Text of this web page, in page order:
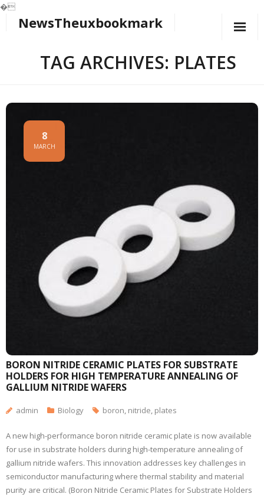
�
NewsTheuxbookmark
TAG ARCHIVES: PLATES
BORON NITRIDE CERAMIC PLATES FOR SUBSTRATE
HOLDERS FOR HIGH TEMPERATURE ANNEALING OF
GALLIUM NITRIDE WAFERS
8
MARCH
admin Biology boron, nitride, plates
A new high-performance boron nitride ceramic plate is now available
for use in substrate holders during high-temperature annealing of
gallium nitride wafers. This innovation addresses key challenges in
semiconductor manufacturing where thermal stability and material
purity are critical. (Boron Nitride Ceramic Plates for Substrate Holders